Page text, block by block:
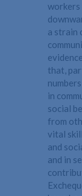
workers
a strain
that,
in
social
from
vital
and
and in